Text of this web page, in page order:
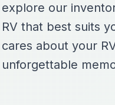
explore our
RV that best suits
cares about your
unforgettable